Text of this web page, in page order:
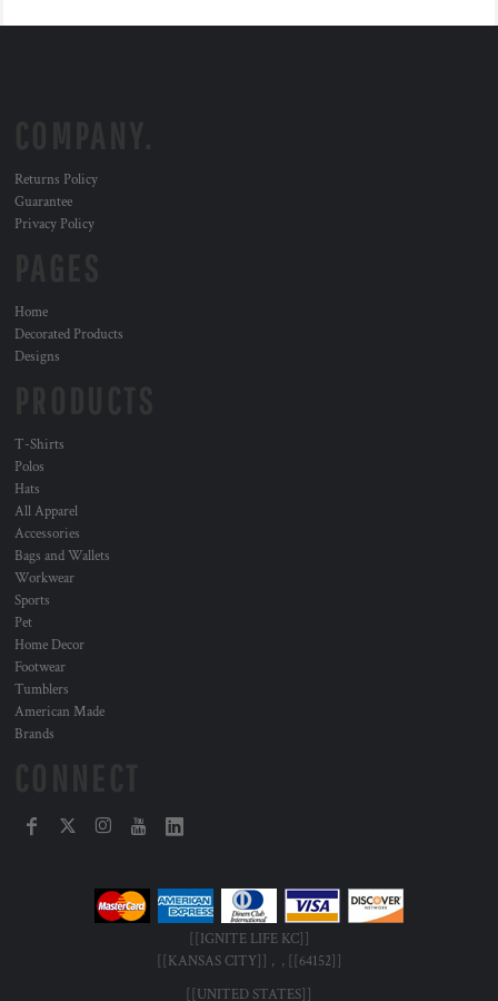
Returns Policy
Guarantee
Privacy Policy
Home
Decorated Products
Designs
T-Shirts
Polos
Hats
All Apparel
Accessories
Bags and Wallets
Workwear
Sports
Pet
Home Decor
Footwear
Tumblers
American Made
Brands
[[IGNITE LIFE KC]]
[[KANSAS CITY]] , , [[64152]]
[[UNITED STATES]]